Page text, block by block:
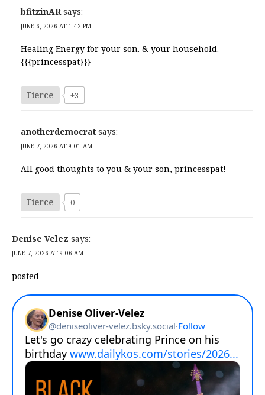
bfitzinAR says:
JUNE 6, 2026 AT 1:42 PM
Healing Energy for your son. & your household.
{{{princesspat}}}
Fierce +3
anotherdemocrat says:
JUNE 7, 2026 AT 9:01 AM
All good thoughts to you & your son, princesspat!
Fierce 0
Denise Velez says:
JUNE 7, 2026 AT 9:06 AM
posted